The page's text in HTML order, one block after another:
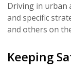
Driving in urban
and specific
and others on
Keeping